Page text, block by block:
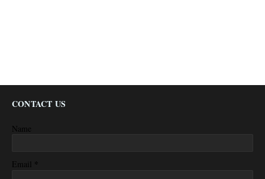
CONTACT US
Name
Email *